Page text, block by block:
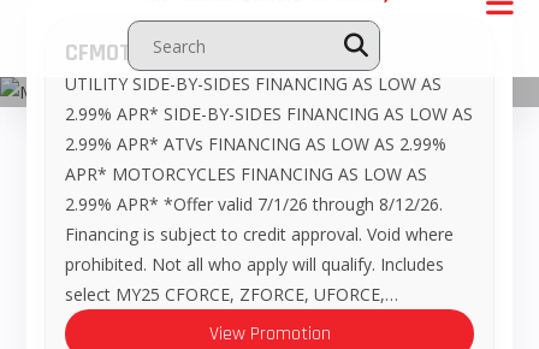
Manufacturer Promotions
CFMOTO – Promotions
UTILITY SIDE-BY-SIDES FINANCING AS LOW AS
2.99% APR* SIDE-BY-SIDES FINANCING AS LOW AS
2.99% APR* ATVs FINANCING AS LOW AS 2.99%
APR* MOTORCYCLES FINANCING AS LOW AS
2.99% APR* *Offer valid 7/1/26 through 8/12/26.
Financing is subject to credit approval. Void where
prohibited. Not all who apply will qualify. Includes
select MY25 CFORCE, ZFORCE, UFORCE,…
View Promotion